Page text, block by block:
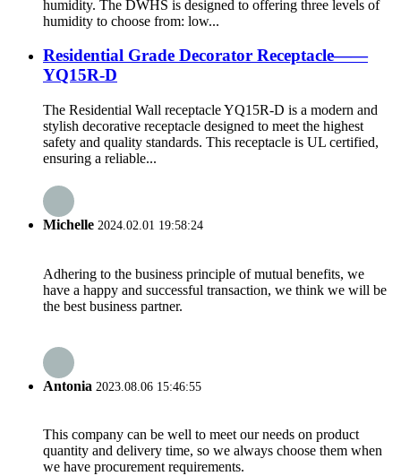
humidity. The DWHS is designed to offering three levels of
humidity to choose from: low...
Residential Grade Decorator Receptacle——
YQ15R-D
The Residential Wall receptacle YQ15R-D is a modern and
stylish decorative receptacle designed to meet the highest
safety and quality standards. This receptacle is UL certified,
ensuring a reliable...
Michelle 2024.02.01 19:58:24
Adhering to the business principle of mutual benefits, we
have a happy and successful transaction, we think we will be
the best business partner.
Antonia 2023.08.06 15:46:55
This company can be well to meet our needs on product
quantity and delivery time, so we always choose them when
we have procurement requirements.